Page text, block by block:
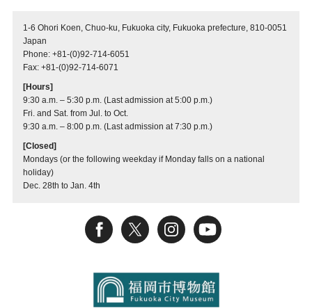
1-6 Ohori Koen, Chuo-ku, Fukuoka city, Fukuoka prefecture, 810-0051
Japan
Phone: +81-(0)92-714-6051
Fax: +81-(0)92-714-6071
[Hours]
9:30 a.m. – 5:30 p.m. (Last admission at 5:00 p.m.)
Fri. and Sat. from Jul. to Oct.
9:30 a.m. – 8:00 p.m. (Last admission at 7:30 p.m.)
[Closed]
Mondays (or the following weekday if Monday falls on a national
holiday)
Dec. 28th to Jan. 4th